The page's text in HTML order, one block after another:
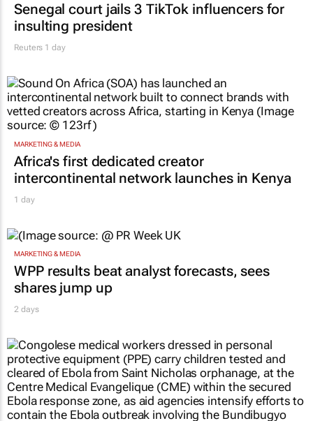
Senegal court jails 3 TikTok influencers for
insulting president
Reuters 1 day
MARKETING & MEDIA
Africa's first dedicated creator
intercontinental network launches in Kenya
1 day
MARKETING & MEDIA
WPP results beat analyst forecasts, sees
shares jump up
2 days